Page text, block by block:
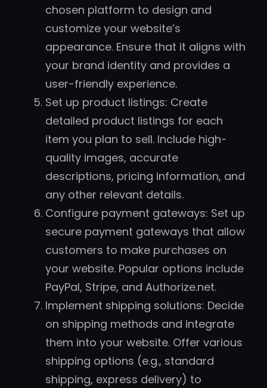
chosen platform to design and
customize your website’s
appearance. Ensure that it aligns with
your brand identity and provides a
user-friendly experience.
Set up product listings: Create
detailed product listings for each
item you plan to sell. Include high-
quality images, accurate
descriptions, pricing information, and
any other relevant details.
Configure payment gateways: Set up
secure payment gateways that allow
customers to make purchases on
your website. Popular options include
PayPal, Stripe, and Authorize.net.
Implement shipping solutions: Decide
on shipping methods and integrate
them into your website. Offer various
shipping options (e.g., standard
shipping, express delivery) to